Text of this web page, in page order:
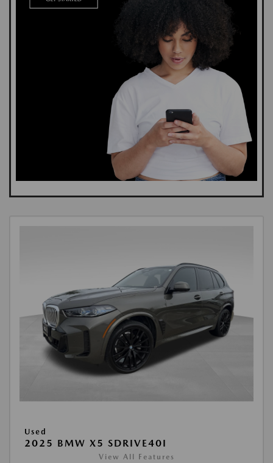
Used
2025 BMW X5 SDRIVE40I
View All Features